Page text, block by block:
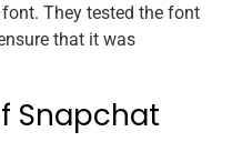
They tested the font
that it was
Snapchat